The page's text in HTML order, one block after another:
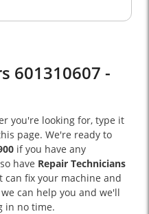
601310607 -
you're looking for, type it
page. We're ready to
if you have any
have Repair Technicians
can fix your machine and
can help you and we'll
in no time.